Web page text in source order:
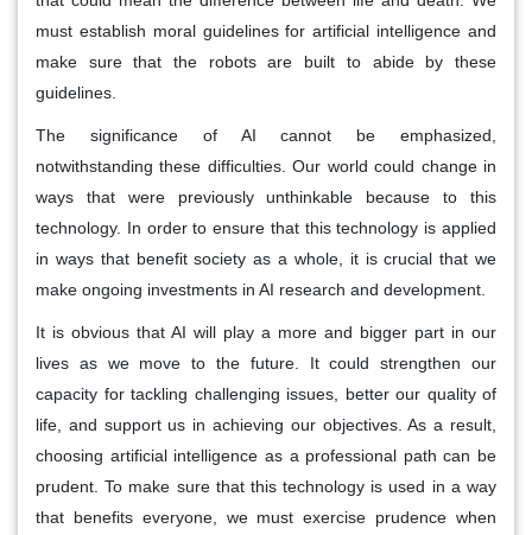
must establish moral guidelines for artificial intelligence and
make sure that the robots are built to abide by these
guidelines.
The significance of AI cannot be emphasized,
notwithstanding these difficulties. Our world could change in
ways that were previously unthinkable because to this
technology. In order to ensure that this technology is applied
in ways that benefit society as a whole, it is crucial that we
make ongoing investments in AI research and development.
It is obvious that AI will play a more and bigger part in our
lives as we move to the future. It could strengthen our
capacity for tackling challenging issues, better our quality of
life, and support us in achieving our objectives. As a result,
choosing artificial intelligence as a professional path can be
prudent. To make sure that this technology is used in a way
that benefits everyone, we must exercise prudence when